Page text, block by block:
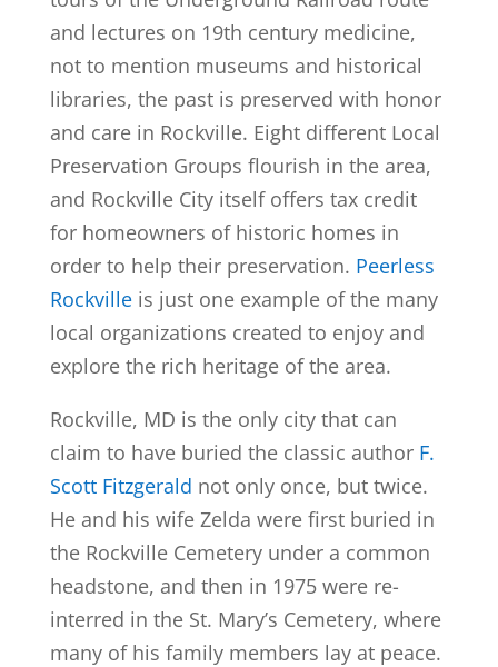
and lectures on 19th century medicine,
not to mention museums and historical
libraries, the past is preserved with honor
and care in Rockville. Eight different Local
Preservation Groups flourish in the area,
and Rockville City itself offers tax credit
for homeowners of historic homes in
order to help their preservation. Peerless
Rockvilleis just one example of the many
local organizations created to enjoy and
explore the rich heritage of the area.
Rockville, MD is the only city that can
claim to have buried the classic author F.
Scott Fitzgerald not only once, but twice.
He and his wife Zelda were first buried in
the Rockville Cemetery under a common
headstone, and then in 1975 were re-
interred in the St. Mary’s Cemetery, where
many of his family members lay at peace.